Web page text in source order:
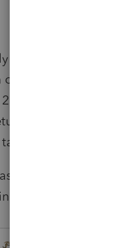
place I see what it
the "tax payments"
line 25 amount
but it looks like
paid during the
your total
6.